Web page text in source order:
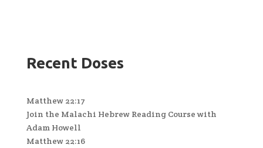
Recent Doses
Matthew 22:17
Join the Malachi Hebrew Reading Course with
Adam Howell
Matthew 22:16